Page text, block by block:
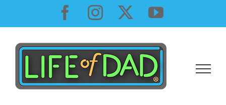
content
Facebook
InstagramYouTube